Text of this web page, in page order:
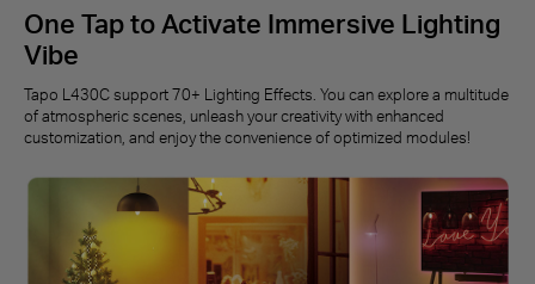
One Tap to Activate Immersive Lighting
Vibe
Tapo L430C support 70+ Lighting Effects. You can explore a multitude
of atmospheric scenes, unleash your creativity with enhanced
customization, and enjoy the convenience of optimized modules!